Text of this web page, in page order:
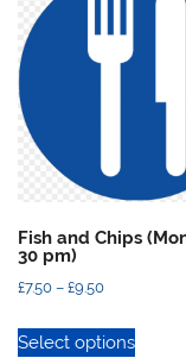
Fish and Chips
30 pm)
£7.50 – £9.50Price
£7.50
Select options
This